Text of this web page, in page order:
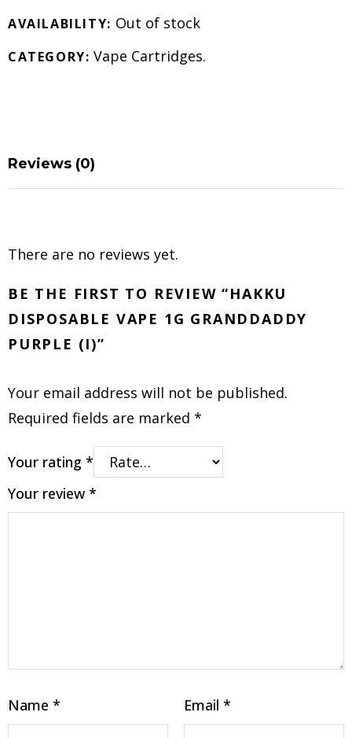
AVAILABILITY: Out of stock
CATEGORY: Vape Cartridges.
Reviews (0)
There are no reviews yet.
BE THE FIRST TO REVIEW “HAKKU
DISPOSABLE VAPE 1G GRANDDADDY
PURPLE (I)”
Your email address will not be published.
Required fields are marked *
Your rating *
Your review *
Name * Email *